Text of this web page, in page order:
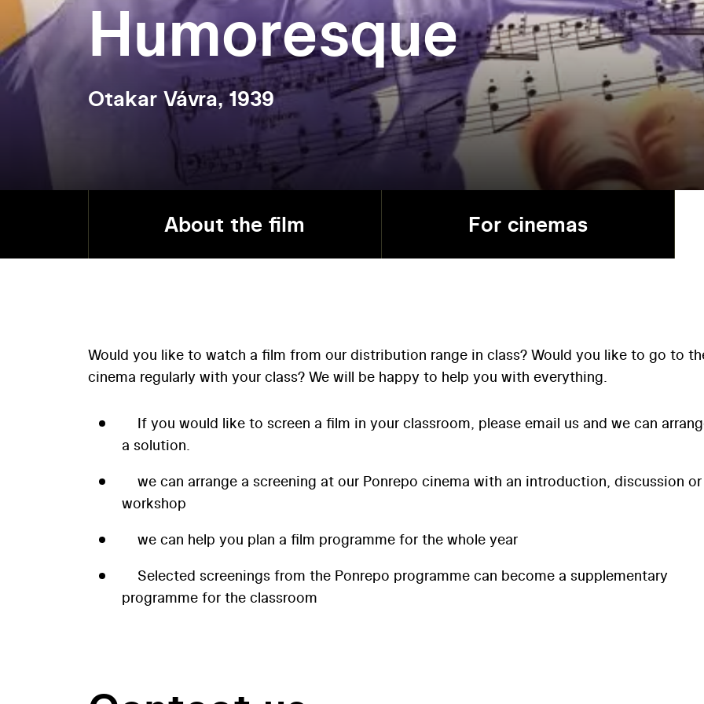
Humoresque
Otakar Vávra, 1939
About the film For cinemas
Would you like to watch a film from our distribution range in class? Would you like to go to
cinema regularly with your class? We will be happy to help you with everything.
If you would like to screen a film in your classroom, please email us and we can
a solution.
we can arrange a screening at our Ponrepo cinema with an introduction, discussion or
workshop
we can help you plan a film programme for the whole year
Selected screenings from the Ponrepo programme can become a supplementary
programme for the classroom